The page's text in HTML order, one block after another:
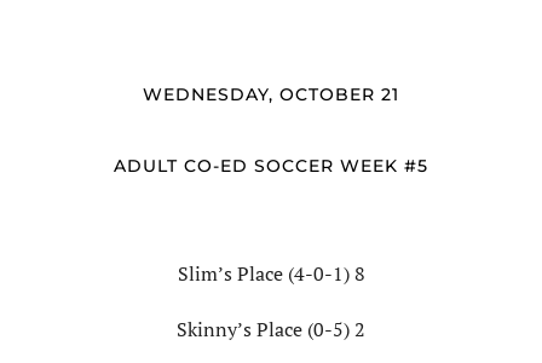
WEDNESDAY, OCTOBER 21
ADULT CO-ED SOCCER WEEK #5
Slim’s Place (4-0-1) 8
Skinny’s Place (0-5) 2